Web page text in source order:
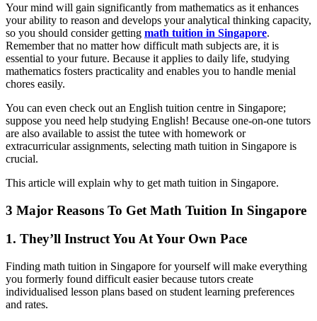
Your mind will gain significantly from mathematics as it enhances
your ability to reason and develops your analytical thinking capacity,
so you should consider getting math tuition in Singapore.
Remember that no matter how difficult math subjects are, it is
essential to your future. Because it applies to daily life, studying
mathematics fosters practicality and enables you to handle menial
chores easily.
You can even check out an English tuition centre in Singapore;
suppose you need help studying English! Because one-on-one tutors
are also available to assist the tutee with homework or
extracurricular assignments, selecting math tuition in Singapore is
crucial.
This article will explain why to get math tuition in Singapore.
3 Major Reasons To Get Math Tuition In Singapore
1. They’ll Instruct You At Your Own Pace
Finding math tuition in Singapore for yourself will make everything
you formerly found difficult easier because tutors create
individualised lesson plans based on student learning preferences
and rates.